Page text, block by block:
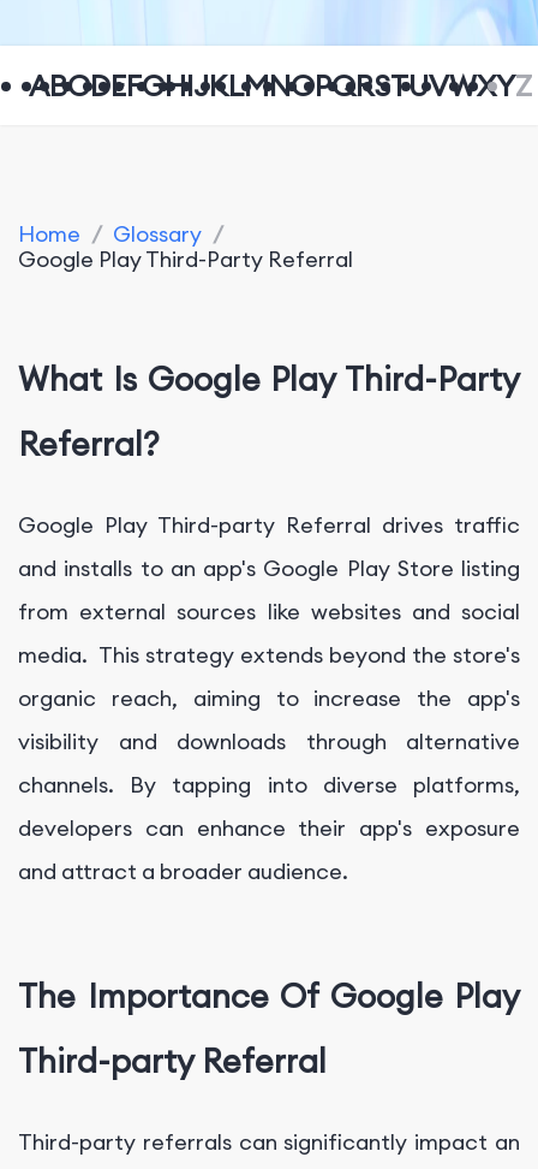
ABCDEFGHIJKLMNOPQRSTUVWXYZ
Home / Glossary /
Google Play Third-Party Referral
What Is Google Play Third-Party
Referral?
Google Play Third-party Referral drives traffic
and installs to an app's Google Play Store listing
from external sources like websites and social
media. This strategy extends beyond the store's
organic reach, aiming to increase the app's
visibility and downloads through alternative
channels. By tapping into diverse platforms,
developers can enhance their app's exposure
and attract a broader audience.
The Importance Of Google Play
Third-party Referral
Third-party referrals can significantly impact an